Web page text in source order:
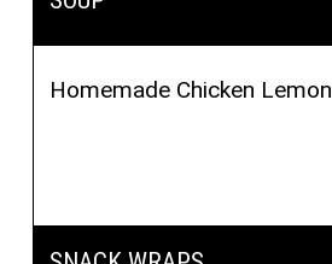
Homemade Chicken